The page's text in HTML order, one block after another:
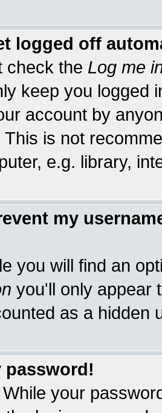
logged off
check the Log me
keep you logged
account by
This is not
e.g. library,
my
you will find an
you'll only appear
as a hidden
password!
your